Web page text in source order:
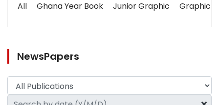
All Ghana Year Book Junior Graphic Graphic
NewsPapers